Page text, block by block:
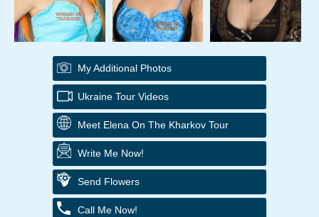
My Additional Photos
Ukraine Tour Videos
Meet Elena On The Kharkov Tour
Write Me Now!
Send Flowers
Call Me Now!